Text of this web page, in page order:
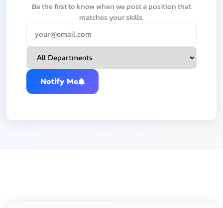
Be the first to know when we post a position that
matches your skills.
Notify Me